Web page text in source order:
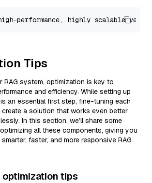
performance, highly scalable
Tips
RAG system, optimization is key to
and efficiency. While setting up
an essential first step, fine-tuning each
a solution that works even better
In this section, we’ll share some
all these components, giving you
faster, and more responsive RAG
optimization tips